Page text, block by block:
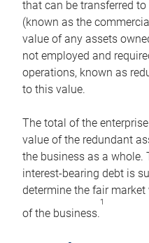
that can be transferred
(known as the
value of any assets
not employed and
operations, known as
to this value.
The total of the
value of the redundant
the business as a
interest-bearing debt is
determine the fair
of the business.
1